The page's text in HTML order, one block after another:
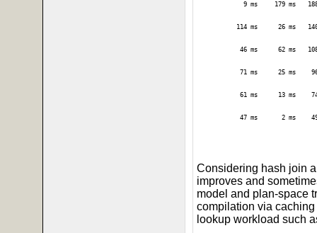
9 ms 179 ms
114 ms 26 ms
46 ms 62 ms
71 ms 25 ms
61 ms 13 ms
47 ms 2 ms
Considering hash join
improves and
model and plan-space
compilation via
lookup workload such